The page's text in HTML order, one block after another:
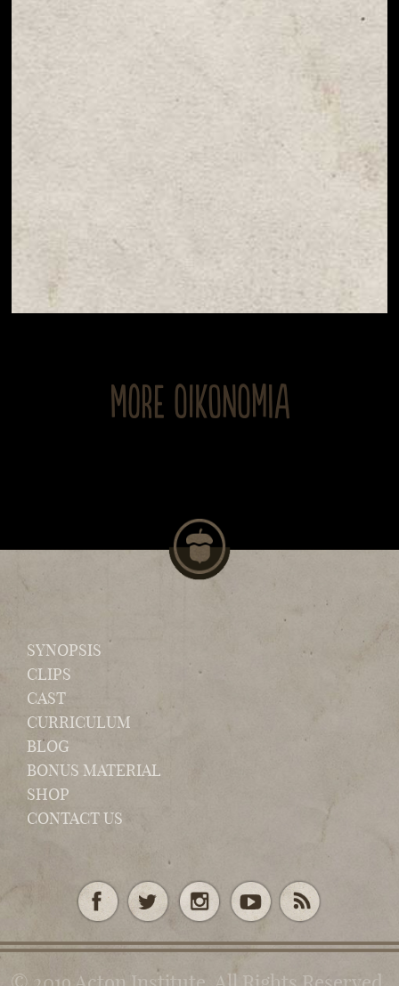
MORE OIKONOMIA
SYNOPSIS
CLIPS
CAST
CURRICULUM
BLOG
BONUS MATERIAL
SHOP
CONTACT US